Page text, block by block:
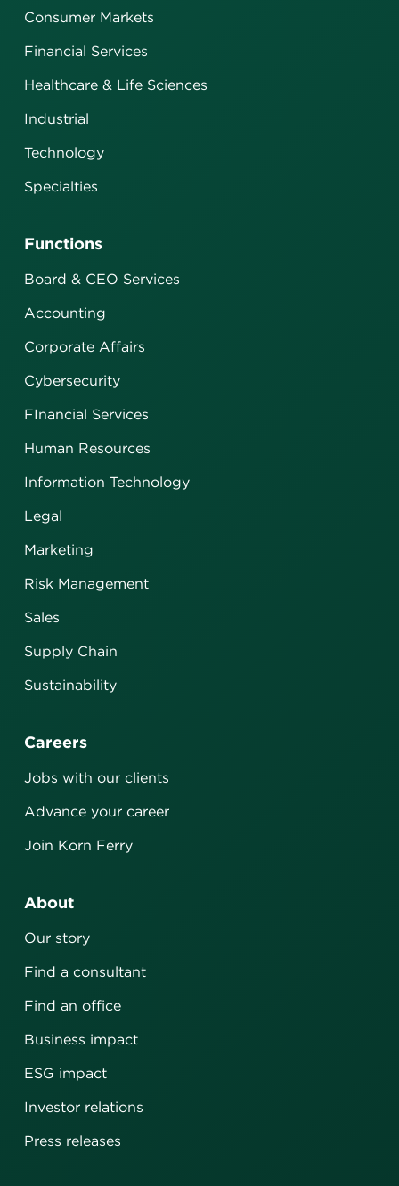
Consumer Markets
Financial Services
Healthcare & Life Sciences
Industrial
Technology
Specialties
Functions
Board & CEO Services
Accounting
Corporate Affairs
Cybersecurity
FInancial Services
Human Resources
Information Technology
Legal
Marketing
Risk Management
Sales
Supply Chain
Sustainability
Careers
Jobs with our clients
Advance your career
Join Korn Ferry
About
Our story
Find a consultant
Find an office
Business impact
ESG impact
Investor relations
Press releases